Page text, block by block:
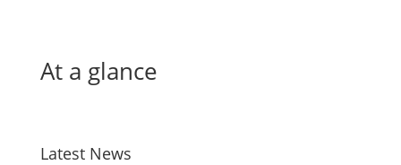
At a glance
Latest News